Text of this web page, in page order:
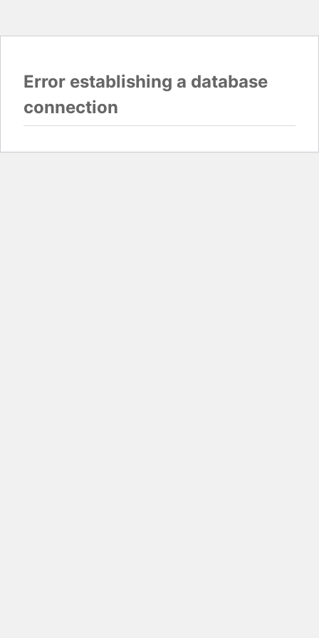
Error establishing a database
connection